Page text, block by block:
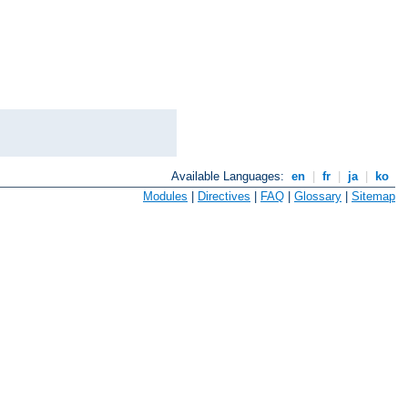
Available Languages: en fr ja
ko
Modules Directives FAQ Glossary Sitemap